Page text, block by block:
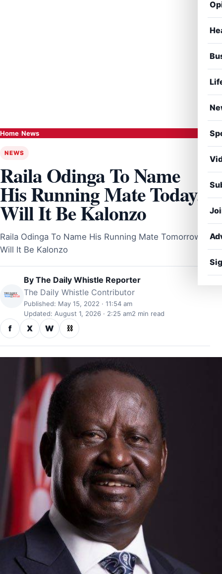
Home›News
NEWS
Raila Odinga To Name
His Running Mate Today,
Will It Be Kalonzo
Raila Odinga To Name His Running Mate Tomorrow,
Will It Be Kalonzo
By The Daily Whistle Reporter
The Daily Whistle Contributor
Published: May 15, 2022 · 11:54 am
Updated: August 1, 2026 · 2:25 am2 min read
f X W ⛓